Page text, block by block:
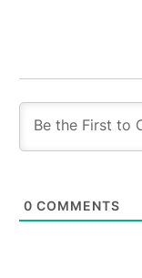
0 COMMENTS